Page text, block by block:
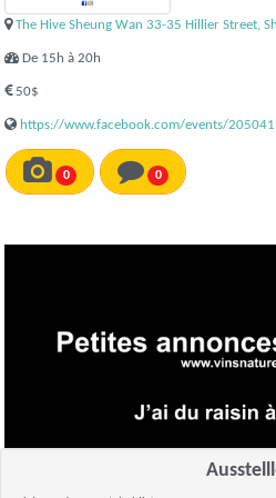
The Hive Sheung Wan 33-35 Hillier Street,
De 15h à 20h
50$
https://www.facebook.com/events/
0 0